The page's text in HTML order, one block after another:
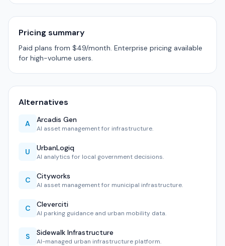
Pricing summary
Paid plans from $49/month. Enterprise pricing available
for high-volume users.
Alternatives
A Arcadis Gen
AI asset management for infrastructure.
U UrbanLogiq
AI analytics for local government decisions.
C Cityworks
AI asset management for municipal infrastructure.
C Cleverciti
AI parking guidance and urban mobility data.
S Sidewalk Infrastructure
AI-managed urban infrastructure platform.